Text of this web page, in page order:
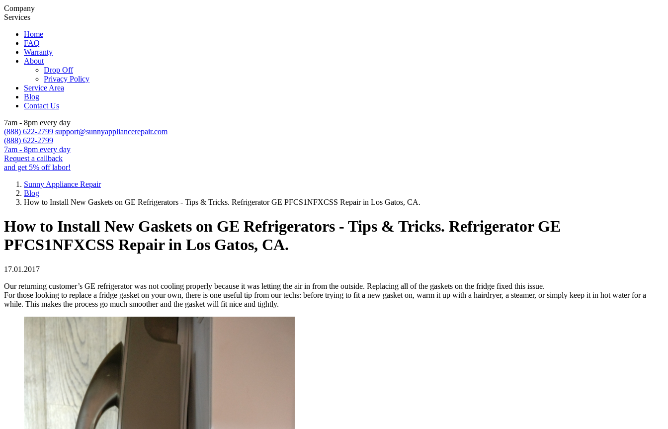
Company
Services
Home
FAQ
Warranty
About
Drop Off
Privacy Policy
Service Area
Blog
Contact Us
7am - 8pm every day
(888) 622-2799 support@sunnyappliancerepair.com
(888) 622-2799
7am - 8pm every day
Request a callback
and get 5% off labor!
Sunny Appliance Repair
Blog
How to Install New Gaskets on GE Refrigerators - Tips & Tricks. Refrigerator GE PFCS1NFXCSS Repair in Los Gatos, CA.
How to Install New Gaskets on GE Refrigerators - Tips & Tricks. Refrigerator GE
PFCS1NFXCSS Repair in Los Gatos, CA.
17.01.2017
Our returning customer’s GE refrigerator was not cooling properly because it was letting the air in from the outside. Replacing all of the gaskets on the fridge fixed this issue.
For those looking to replace a fridge gasket on your own, there is one useful tip from our techs: before trying to fit a new gasket on, warm it up with a hairdryer, a steamer, or simply keep it in hot water for a
while. This makes the process go much smoother and the gasket will fit nice and tightly.